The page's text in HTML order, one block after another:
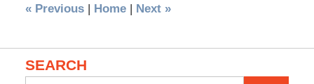
«Previous | Home | Next »
SEARCH